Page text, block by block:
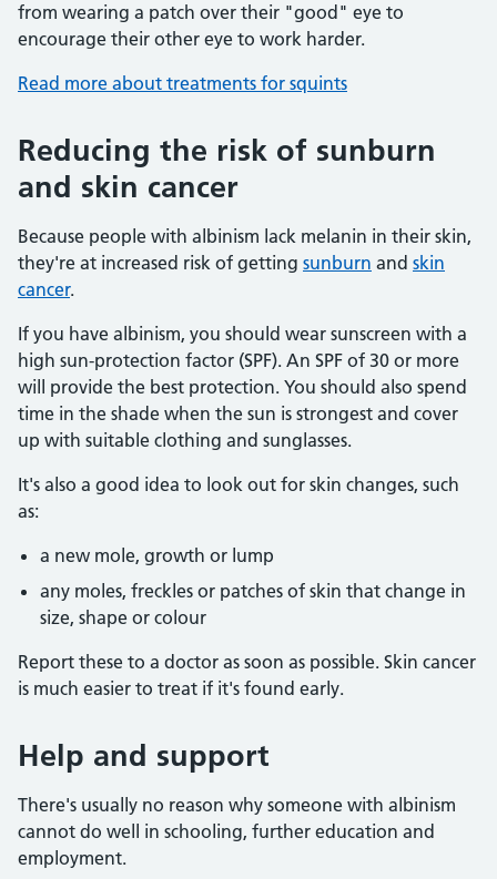
from wearing a patch over their "good" eye to
encourage their other eye to work harder.
Read more about treatments for squints
Reducing the risk of sunburn
and skin cancer
Because people with albinism lack melanin in their skin,
they're at increased risk of getting sunburn and skin
cancer.
If you have albinism, you should wear sunscreen with a
high sun-protection factor (SPF). An SPF of 30 or more
will provide the best protection. You should also spend
time in the shade when the sun is strongest and cover
up with suitable clothing and sunglasses.
It's also a good idea to look out for skin changes, such
as:
a new mole, growth or lump
any moles, freckles or patches of skin that change in
size, shape or colour
Report these to a doctor as soon as possible. Skin cancer
is much easier to treat if it's found early.
Help and support
There's usually no reason why someone with albinism
cannot do well in schooling, further education and
employment.